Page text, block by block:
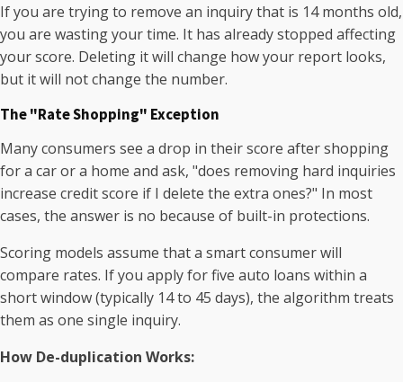
If you are trying to remove an inquiry that is 14 months old,
you are wasting your time. It has already stopped affecting
your score. Deleting it will change how your report looks,
but it will not change the number.
The "Rate Shopping" Exception
Many consumers see a drop in their score after shopping
for a car or a home and ask, "does removing hard inquiries
increase credit score if I delete the extra ones?" In most
cases, the answer is no because of built-in protections.
Scoring models assume that a smart consumer will
compare rates. If you apply for five auto loans within a
short window (typically 14 to 45 days), the algorithm treats
them as one single inquiry.
How De-duplication Works: